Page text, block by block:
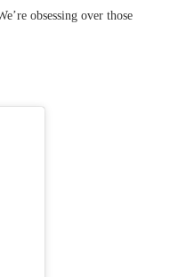
obsessing over those